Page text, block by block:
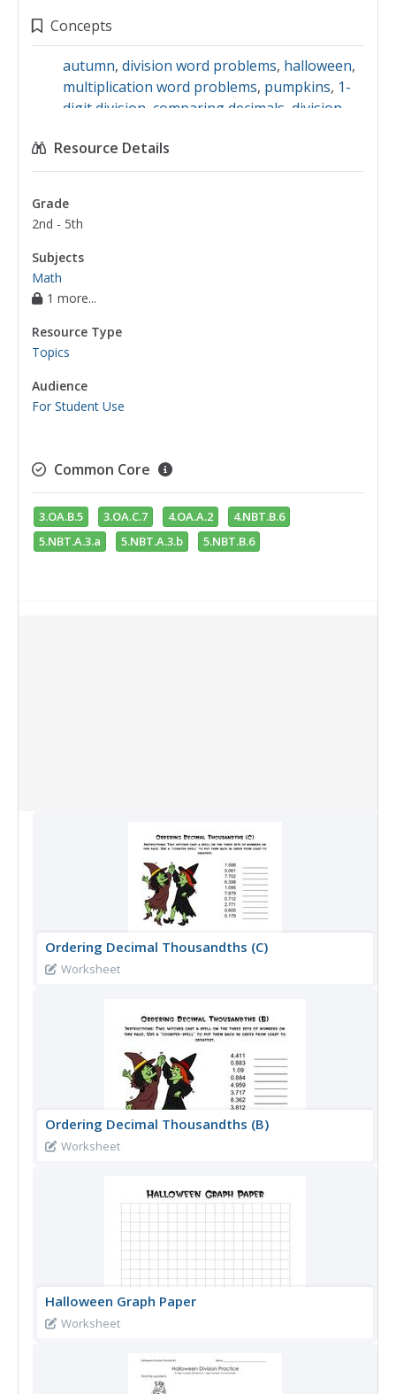
Collection Details
Concepts
autumn, division word problems, halloween,
multiplication word problems, pumpkins, 1-
digit division comparing decimals division
decimals ,Holidays
Resource Details
Grade
2nd - 5th
Subjects
Math
1 more...
Resource Type
Topics
Audience
For Student Use
Common Core
3.OA.B.5 3.OA.C.7 4.OA.A.2
4.NBT.B.6
5.NBT.A.3.a
5.NBT.A.3.b 5.NBT.B.6
Ordering Decimal Thousandths (C)
Worksheet
Ordering Decimal Thousandths (B)
Worksheet
Halloween Graph Paper
Worksheet